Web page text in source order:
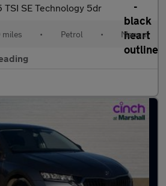
TSI SE Technology 5dr
• Petrol • Manual